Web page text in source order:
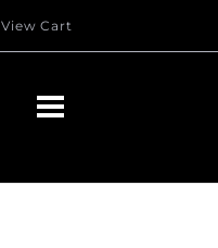
View Cart